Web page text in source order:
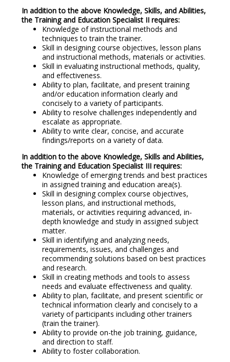
In addition to the above Knowledge, Skills, and Abilities,
the Training and Education Specialist II requires:
Knowledge of instructional methods and
techniques to train the trainer.
Skill in designing course objectives, lesson plans
and instructional methods, materials or activities.
Skill in evaluating instructional methods, quality,
and effectiveness.
Ability to plan, facilitate, and present training
and/or education information clearly and
concisely to a variety of participants.
Ability to resolve challenges independently and
escalate as appropriate.
Ability to write clear, concise, and accurate
findings/reports on a variety of data.
In addition to the above Knowledge, Skills and Abilities,
the Training and Education Specialist III requires:
Knowledge of emerging trends and best practices
in assigned training and education area(s).
Skill in designing complex course objectives,
lesson plans, and instructional methods,
materials, or activities requiring advanced, in-
depth knowledge and study in assigned subject
matter.
Skill in identifying and analyzing needs,
requirements, issues, and challenges and
recommending solutions based on best practices
and research.
Skill in creating methods and tools to assess
needs and evaluate effectiveness and quality.
Ability to plan, facilitate, and present scientific or
technical information clearly and concisely to a
variety of participants including other trainers
(train the trainer).
Ability to provide on-the job training, guidance,
and direction to staff.
Ability to foster collaboration.